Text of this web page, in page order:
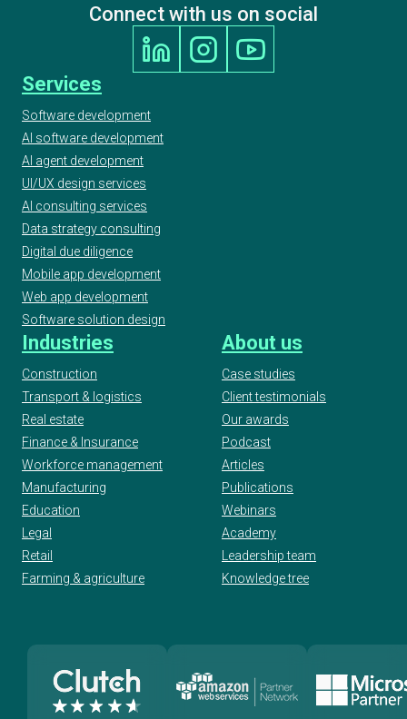
Connect with us on social
Services
Software development
AI software development
AI agent development
UI/UX design services
AI consulting services
Data strategy consulting
Digital due diligence
Mobile app development
Web app development
Software solution design
Industries
Construction
Transport & logistics
Real estate
Finance & Insurance
Workforce management
Manufacturing
Education
Legal
Retail
Farming & agriculture
About us
Case studies
Client testimonials
Our awards
Podcast
Articles
Publications
Webinars
Academy
Leadership team
Knowledge tree